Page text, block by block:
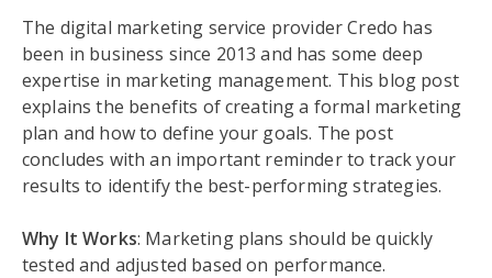
The digital marketing service provider Credo has
been in business since 2013 and has some deep
expertise in marketing management. This blog post
explains the benefits of creating a formal marketing
plan and how to define your goals. The post
concludes with an important reminder to track your
results to identify the best-performing strategies.
Why It Works: Marketing plans should be quickly
tested and adjusted based on performance.